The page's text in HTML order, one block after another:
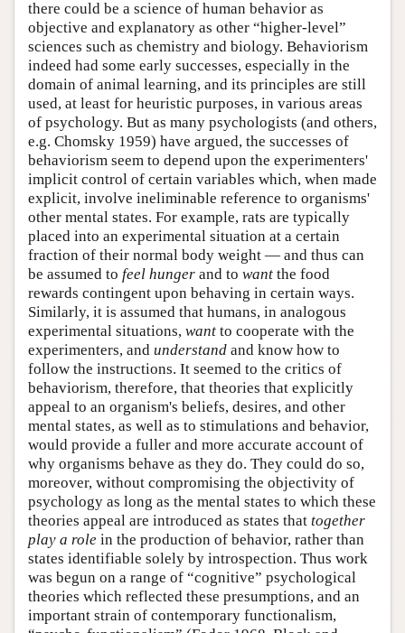
there could be a science of human behavior as
objective and explanatory as other “higher-level”
sciences such as chemistry and biology. Behaviorism
indeed had some early successes, especially in the
domain of animal learning, and its principles are still
used, at least for heuristic purposes, in various areas
of psychology. But as many psychologists (and others,
e.g. Chomsky 1959) have argued, the successes of
behaviorism seem to depend upon the experimenters'
implicit control of certain variables which, when made
explicit, involve ineliminable reference to organisms'
other mental states. For example, rats are typically
placed into an experimental situation at a certain
fraction of their normal body weight — and thus can
be assumed to feel hunger and to want the food
rewards contingent upon behaving in certain ways.
Similarly, it is assumed that humans, in analogous
experimental situations, want to cooperate with the
experimenters, and understand and know how to
follow the instructions. It seemed to the critics of
behaviorism, therefore, that theories that explicitly
appeal to an organism's beliefs, desires, and other
mental states, as well as to stimulations and behavior,
would provide a fuller and more accurate account of
why organisms behave as they do. They could do so,
moreover, without compromising the objectivity of
psychology as long as the mental states to which these
theories appeal are introduced as states that together
play a role in the production of behavior, rather than
states identifiable solely by introspection. Thus work
was begun on a range of “cognitive” psychological
theories which reflected these presumptions, and an
important strain of contemporary functionalism,